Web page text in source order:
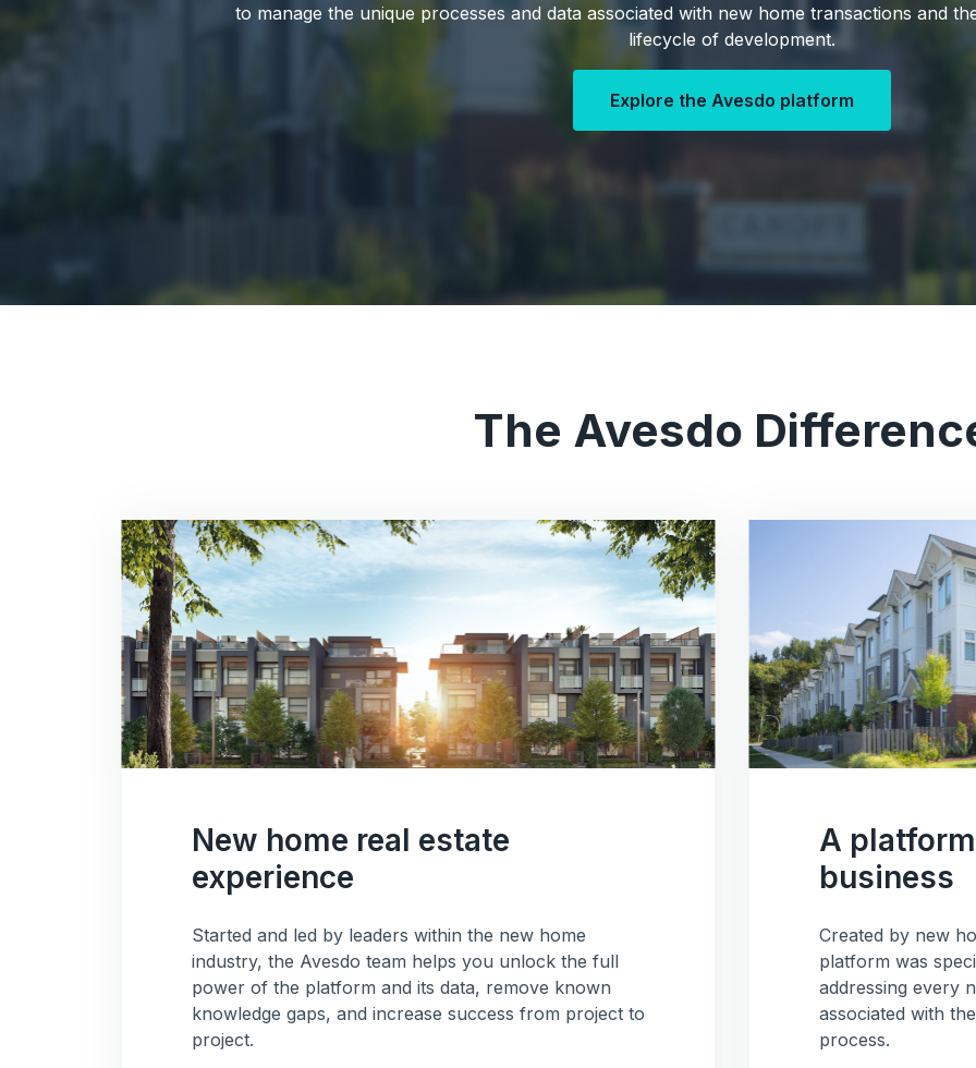
to manage the unique processes and data associated with new home transactions and
lifecycle of development.
Explore the Avesdo platform
The Avesdo
New home real estate
experience
Started and led by leaders within the new home
industry, the Avesdo team helps you unlock the full
power of the platform and its data, remove known
knowledge gaps, and increase success from project to
project.
A
business
Created by new
platform was
addressing every
associated with
process.